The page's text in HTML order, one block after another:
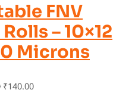
FNV
– 10×12
Microns
₹140.00